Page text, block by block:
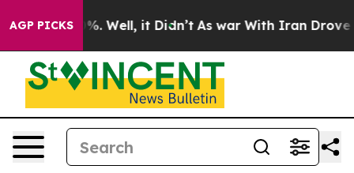
AGP PICKS
40%. Well, it Didn’t As war With Iran Drove oil